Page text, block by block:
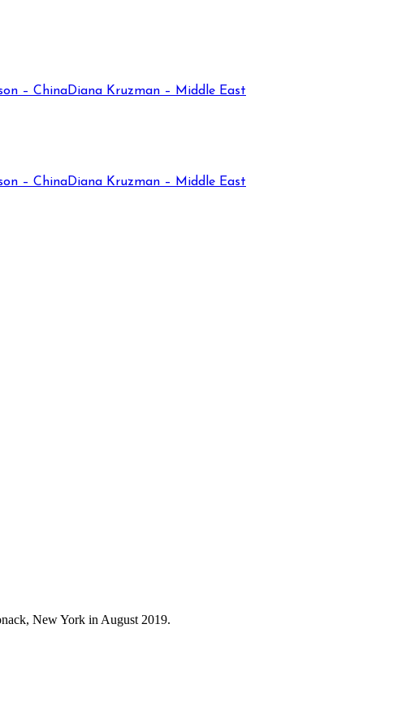
– ChinaDiana Kruzman – Middle East
– ChinaDiana Kruzman – Middle East
New York in August 2019.